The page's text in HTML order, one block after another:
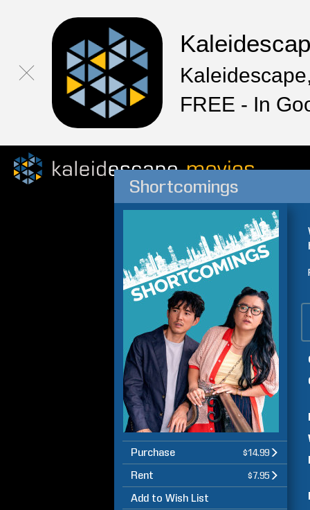
FREE - In
Shortcomings
Purchase $14.99
Rent $7.95
Add to Wish List